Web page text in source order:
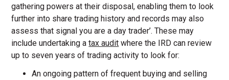
gathering powers at their disposal, enabling them to look
further into share trading history and records may also
assess that signal you are a day trader’. These may
include undertaking atax audit where the IRD can review
up to seven years of trading activity to look for:
An ongoing pattern of frequent buying and selling